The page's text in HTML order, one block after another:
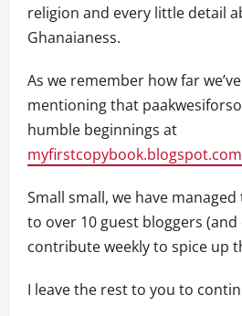
religion and every little detail
Ghanaianess.
As we remember how far
mentioning that
humble beginnings at
myfirstcopybook.blogspot.com
Small small, we have
to over 10 guest bloggers
contribute weekly to spice up
I leave the rest to you to